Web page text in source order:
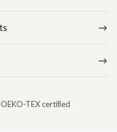
TEX certified